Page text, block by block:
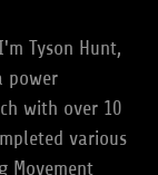
Tyson Hunt,
power
with over 10
various
Movement